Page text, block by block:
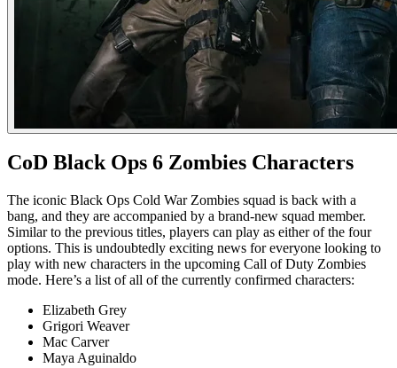
CoD Black Ops 6 Zombies Characters
The iconic Black Ops Cold War Zombies squad is back with a
bang, and they are accompanied by a brand-new squad member.
Similar to the previous titles, players can play as either of the four
options. This is undoubtedly exciting news for everyone looking to
play with new characters in the upcoming Call of Duty Zombies
mode. Here’s a list of all of the currently confirmed characters:
Elizabeth Grey
Grigori Weaver
Mac Carver
Maya Aguinaldo